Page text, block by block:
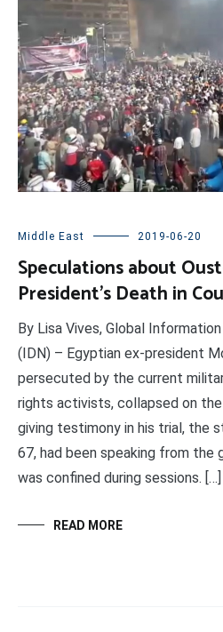
Middle East 2019-06-20
Speculations about
President’s Death in
By Lisa Vives, Global
(IDN) – Egyptian ex-president
persecuted by the current
rights activists, collapsed on
giving testimony in his trial, the
67, had been speaking from the
was confined during sessions. […]
READ MORE